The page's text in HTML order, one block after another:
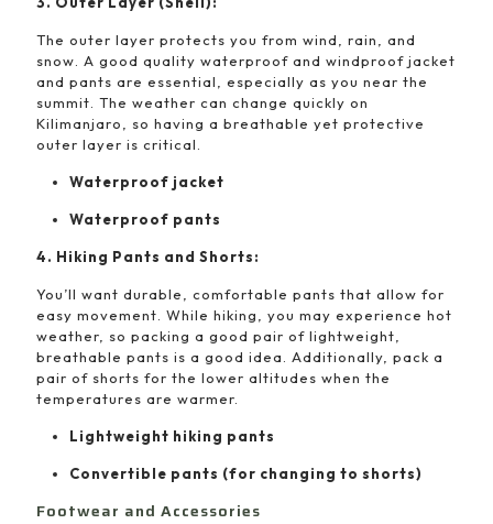
The outer layer protects you from wind, rain, and
snow. A good quality waterproof and windproof jacket
and pants are essential, especially as you near the
summit. The weather can change quickly on
Kilimanjaro, so having a breathable yet protective
outer layer is critical.
Waterproof jacket
Waterproof pants
4. Hiking Pants and Shorts:
You’ll want durable, comfortable pants that allow for
easy movement. While hiking, you may experience hot
weather, so packing a good pair of lightweight,
breathable pants is a good idea. Additionally, pack a
pair of shorts for the lower altitudes when the
temperatures are warmer.
Lightweight hiking pants
Convertible pants (for changing to shorts)
Footwear and Accessories